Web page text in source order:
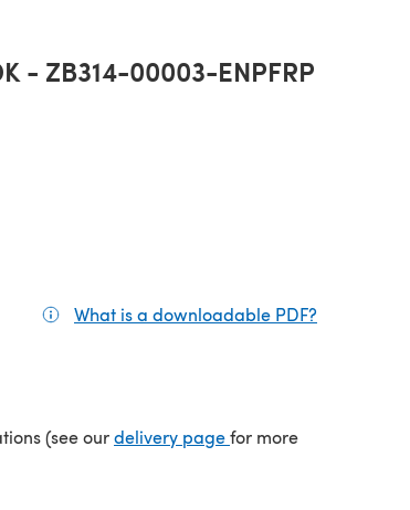
- ZB314-00003-ENPFRP
What is a downloadable PDF?
(see ourdelivery page(opens in a new tab)
for more